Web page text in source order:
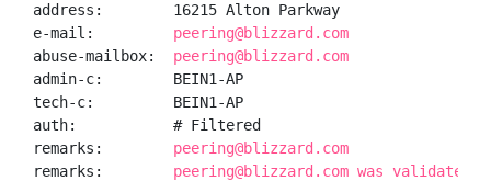
address:        16215 Alton Parkway
e-mail: peering@blizzard.com
abuse-mailbox: peering@blizzard.com
admin-c:        BEIN1-AP
tech-c:         BEIN1-AP
auth:           # Filtered
remarks: peering@blizzard.com
remarks: peering@blizzard.com was validated